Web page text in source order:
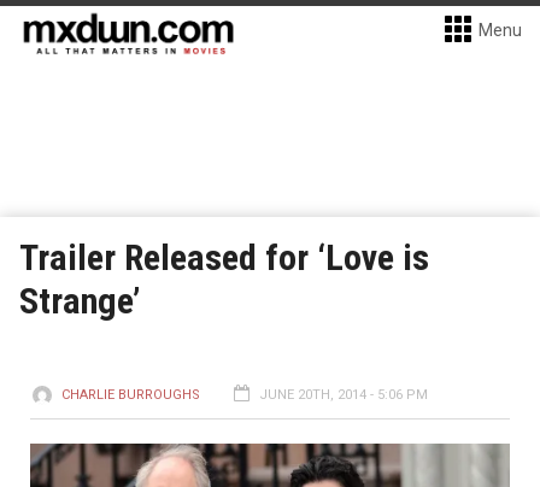
Menu
Trailer Released for ‘Love is
Strange’
CHARLIE BURROUGHS JUNE 20TH, 2014 - 5:06 PM